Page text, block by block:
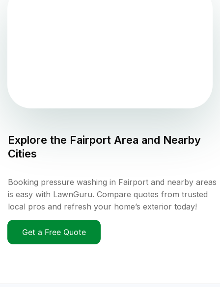
Explore the Fairport Area and Nearby
Cities
Booking pressure washing in Fairport and nearby areas
is easy with LawnGuru. Compare quotes from trusted
local pros and refresh your home’s exterior today!
Get a Free Quote